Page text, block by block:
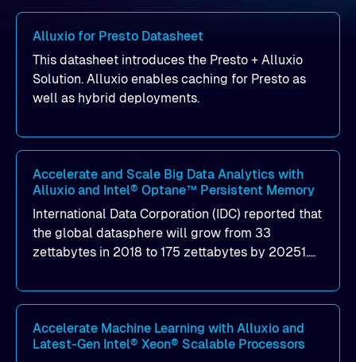
Alluxio for Presto Datasheet
This datasheet introduces the Presto + Alluxio
Solution. Alluxio enables caching for Presto as
well as hybrid deployments.
Accelerate and Scale Big Data Analytics with
Alluxio and Intel® Optane™ Persistent Memory
International Data Corporation (IDC) reported that
the global datasphere will grow from 33
zettabytes in 2018 to 175 zettabytes by 20251.
with the variety and velocity of data growth, and
it continuously changes the ways data is
collected, stored, processed, and analyzed. New
analytics solutions, including machine learning,
Accelerate Machine Learning with Alluxio and
Latest-Gen Intel® Xeon® Scalable Processors